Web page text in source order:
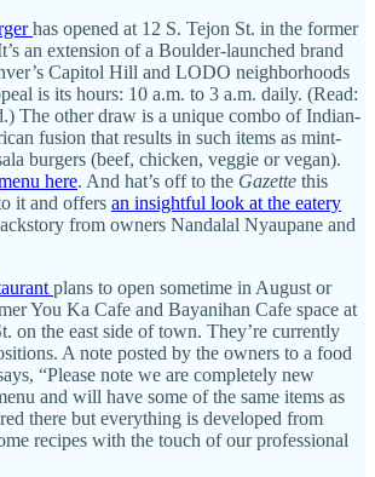
has opened at 12 S. Tejon St. in the former
an extension of a Boulder-launched brand
Capitol Hill and LODO neighborhoods
is its hours: 10 a.m. to 3 a.m. daily. (Read:
The other draw is a unique combo of Indian-
fusion that results in such items as mint-
burgers (beef, chicken, veggie or vegan).
here. And hat’s off to the Gazette this
it and offers an insightful look at the eatery
from owners Nandalal Nyaupane and
plans to open sometime in August or
You Ka Cafe and Bayanihan Cafe space at
on the east side of town. They’re currently
A note posted by the owners to a food
“Please note we are completely new
and will have some of the same items as
there but everything is developed from
recipes with the touch of our professional